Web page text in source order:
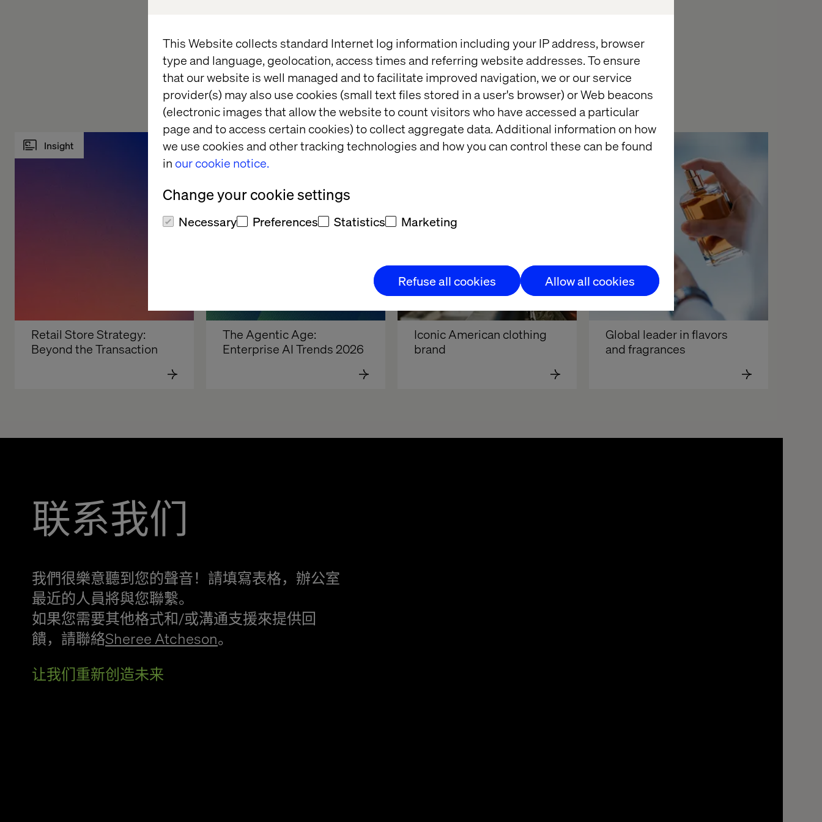
This Website collects standard Internet log information including your IP address, browser
type and language, geolocation, access times and referring website addresses. To ensure
that our website is well managed and to facilitate improved navigation, we or our service
provider(s) may also use cookies (small text files stored in a user's browser) or Web beacons
(electronic images that allow the website to count visitors who have accessed a particular
page and to access certain cookies) to collect aggregate data. Additional information on how
we use cookies and other tracking technologies and how you can control these can be found
in our cookie notice.
Change your cookie settings
Necessary Preferences Statistics Marketing
Refuse all cookies Allow all cookies
Want to know more on how we can take your business to the next level with Connected
Experiences?Contact us nowordownload the Valtech Mag Connected Experiencesfor
inspiration on how to transform your business.
Insight
Retail Store Strategy:
Beyond the Transaction
Whitepaper
The Agentic Age:
Enterprise AI Trends 2026
Case
Iconic American clothing
brand
Case
Global leader in flavors
and fragrances
联系我们
我們很樂意聽到您的聲音！請填寫表格，辦公室
最近的人員將與您聯繫。
如果您需要其他格式和/或溝通支援來提供回
饋，請聯絡Sheree Atcheson。
让我们重新创造未来